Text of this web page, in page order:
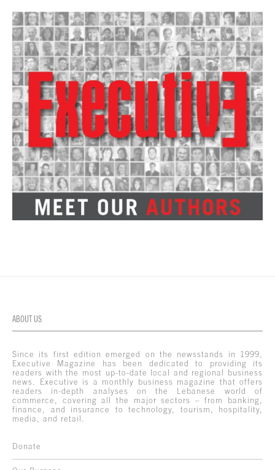
ABOUT US
Since its first edition emerged on the newsstands in 1999,
Executive Magazine has been dedicated to providing its
readers with the most up-to-date local and regional business
news. Executive is a monthly business magazine that offers
readers in-depth analyses on the Lebanese world of
commerce, covering all the major sectors – from banking,
finance, and insurance to technology, tourism, hospitality,
media, and retail.
Donate